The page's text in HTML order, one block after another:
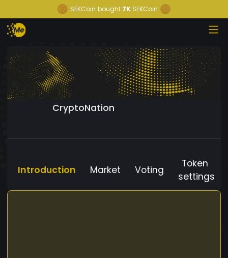
SEKCoin bought 7K SEKCoin
CryptoNation
Introduction Market Voting
Token
settings